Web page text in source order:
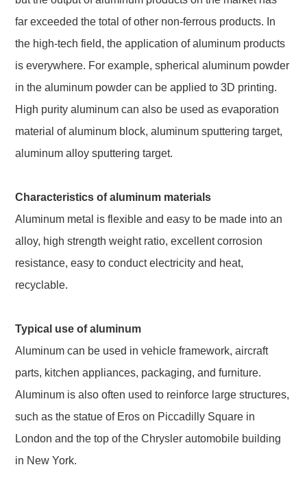
far exceeded the total of other non-ferrous products. In
the high-tech field, the application of aluminum products
is everywhere. For example, spherical aluminum powder
in the aluminum powder can be applied to 3D printing.
High purity aluminum can also be used as evaporation
material of aluminum block, aluminum sputtering target,
aluminum alloy sputtering target.
Characteristics of aluminum materials
Aluminum metal is flexible and easy to be made into an
alloy, high strength weight ratio, excellent corrosion
resistance, easy to conduct electricity and heat,
recyclable.
Typical use of aluminum
Aluminum can be used in vehicle framework, aircraft
parts, kitchen appliances, packaging, and furniture.
Aluminum is also often used to reinforce large structures,
such as the statue of Eros on Piccadilly Square in
London and the top of the Chrysler automobile building
in New York.